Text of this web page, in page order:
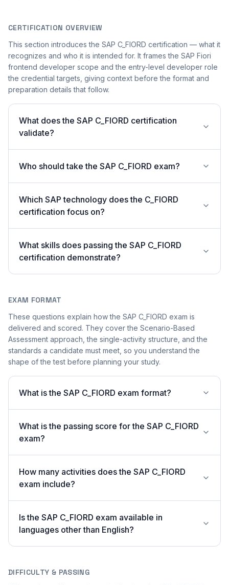
CERTIFICATION OVERVIEW
This section introduces the SAP C_FIORD certification — what it
recognizes and who it is intended for. It frames the SAP Fiori
frontend developer scope and the entry-level developer role
the credential targets, giving context before the format and
preparation details that follow.
What does the SAP C_FIORD certification
validate?
Who should take the SAP C_FIORD exam?
Which SAP technology does the C_FIORD
certification focus on?
What skills does passing the SAP C_FIORD
certification demonstrate?
EXAM FORMAT
These questions explain how the SAP C_FIORD exam is
delivered and scored. They cover the Scenario-Based
Assessment approach, the single-activity structure, and the
standards a candidate must meet, so you understand the
shape of the test before planning your study.
What is the SAP C_FIORD exam format?
What is the passing score for the SAP C_FIORD
exam?
How many activities does the SAP C_FIORD
exam include?
Is the SAP C_FIORD exam available in
languages other than English?
DIFFICULTY & PASSING